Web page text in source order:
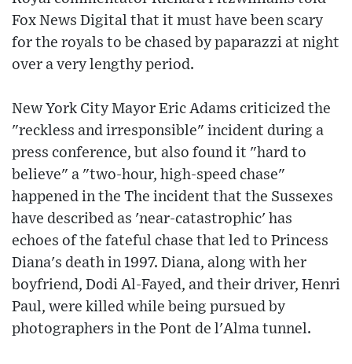
Fox News Digital that it must have been scary
for the royals to be chased by paparazzi at night
over a very lengthy period.
New York City Mayor Eric Adams criticized the
"reckless and irresponsible" incident during a
press conference, but also found it "hard to
believe" a "two-hour, high-speed chase"
happened in the The incident that the Sussexes
have described as 'near-catastrophic' has
echoes of the fateful chase that led to Princess
Diana's death in 1997. Diana, along with her
boyfriend, Dodi Al-Fayed, and their driver, Henri
Paul, were killed while being pursued by
photographers in the Pont de l'Alma tunnel.